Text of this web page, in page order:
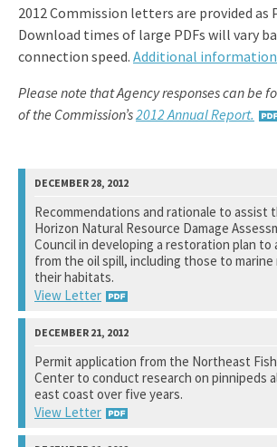
2012 Commission letters are provided as
Download times of large PDFs will vary
connection speed. Additional information
Please note that Agency responses can be
of the Commission’s2012 Annual Report.
Recommendations and rationale to assist
Horizon Natural Resource Damage
Council in developing a restoration plan to
from the oil spill, including those to marine
their habitats.
View Letter
National Marine Fisheries Service
See notation at top of page.
Permit application from the Northeast
Center to conduct research on pinnipeds
east coast over five years.
View Letter